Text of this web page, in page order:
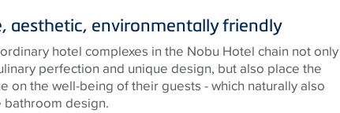
aesthetic, environmentally friendly
hotel complexes in the Nobu Hotel chain not only
perfection and unique design, but also place the
on the well-being of their guests - which naturally also
bathroom design.